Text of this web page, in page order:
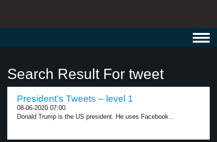
Search Result For tweet
President’s Tweets – level 1
08-06-2020 07:00
Donald Trump is the US president. He uses Facebook...